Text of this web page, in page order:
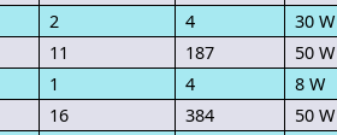
2 4
30 W
11 187
50 W
1 4
8 W
16 384
50 W